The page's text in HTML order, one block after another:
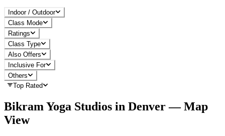
Indoor / Outdoor
Class Mode
Ratings
Class Type
Also Offers
Inclusive For
Others
Top Rated
Bikram Yoga Studios in Denver— Map
View